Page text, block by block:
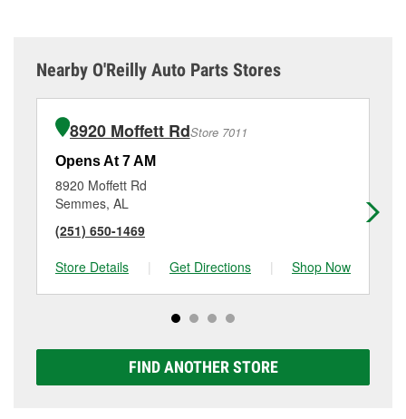
Nearby O'Reilly Auto Parts Stores
8920 Moffett RdStore 7011
Opens At 7 AM
8920 Moffett Rd
Semmes, AL
(251) 650-1469
Store Details
| Get Directions | Shop Now
FIND ANOTHER STORE